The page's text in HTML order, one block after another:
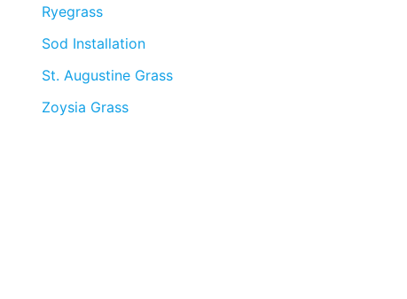
Ryegrass
Sod Installation
St. Augustine Grass
Zoysia Grass